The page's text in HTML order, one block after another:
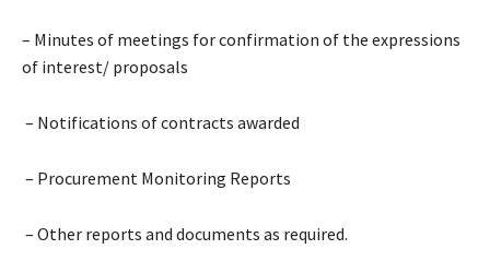
– Minutes of meetings for confirmation of the expressions
of interest/ proposals
– Notifications of contracts awarded
– Procurement Monitoring Reports
– Other reports and documents as required.